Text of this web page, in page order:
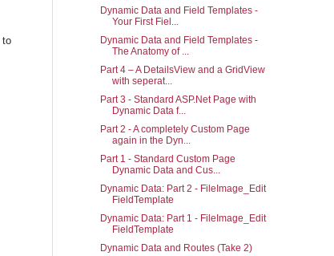
to
Dynamic Data and Field Templates -
Your First Fiel...
Dynamic Data and Field Templates -
The Anatomy of ...
Part 4 – A DetailsView and a GridView
with seperat...
Part 3 - Standard ASP.Net Page with
Dynamic Data f...
Part 2 - A completely Custom Page
again in the Dyn...
Part 1 - Standard Custom Page
Dynamic Data and Cus...
Dynamic Data: Part 2 - FileImage_Edit
FieldTemplate
Dynamic Data: Part 1 - FileImage_Edit
FieldTemplate
Dynamic Data and Routes (Take 2)